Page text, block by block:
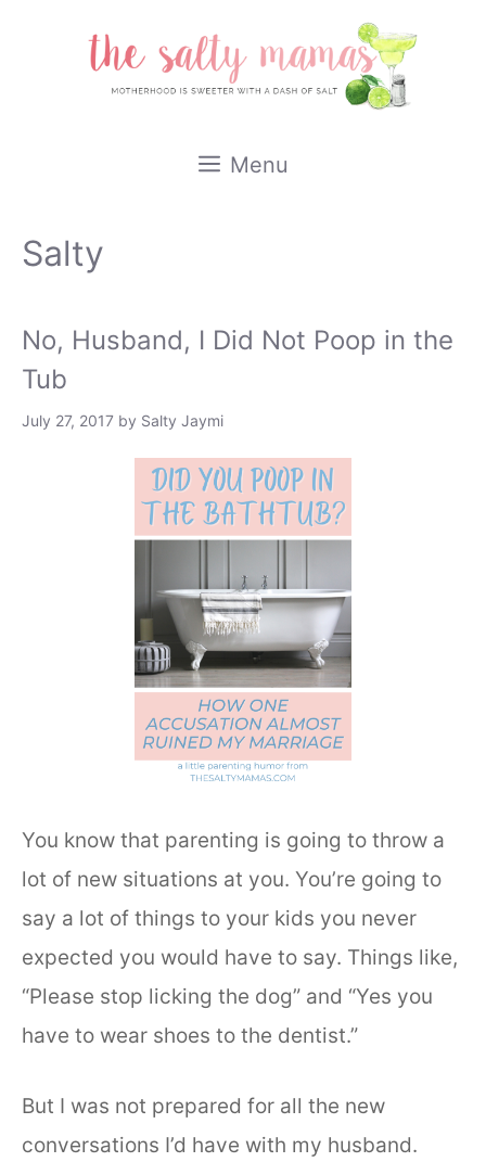
Menu
Salty
No, Husband, I Did Not Poop in the
Tub
July 27, 2017 by Salty Jaymi
You know that parenting is going to throw a
lot of new situations at you. You’re going to
say a lot of things to your kids you never
expected you would have to say. Things like,
“Please stop licking the dog” and “Yes you
have to wear shoes to the dentist.”
But I was not prepared for all the new
conversations I’d have with my husband.